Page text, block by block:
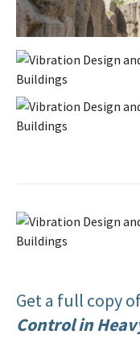
Get a full copy
Control in